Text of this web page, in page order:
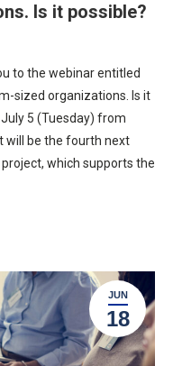
Is it possible?
to the webinar entitled
sized organizations. Is it
5 (Tuesday) from
will be the fourth next
which supports the
JUN
18